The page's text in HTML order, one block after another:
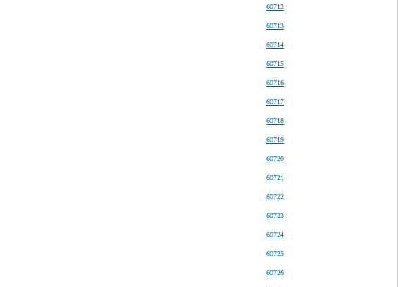
60712
60713
60714
60715
60716
60717
60718
60719
60720
60721
60722
60723
60724
60725
60726